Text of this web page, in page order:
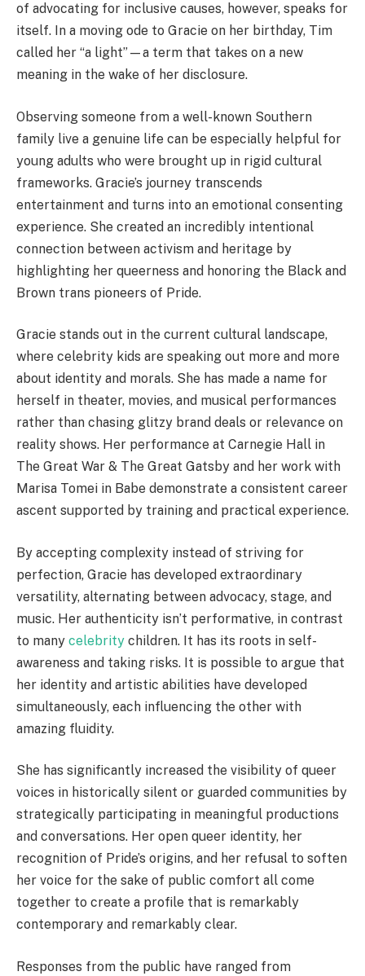
of advocating for inclusive causes, however, speaks for
itself. In a moving ode to Gracie on her birthday, Tim
called her “a light”—a term that takes on a new
meaning in the wake of her disclosure.
Observing someone from a well-known Southern
family live a genuine life can be especially helpful for
young adults who were brought up in rigid cultural
frameworks. Gracie’s journey transcends
entertainment and turns into an emotional consenting
experience. She created an incredibly intentional
connection between activism and heritage by
highlighting her queerness and honoring the Black and
Brown trans pioneers of Pride.
Gracie stands out in the current cultural landscape,
where celebrity kids are speaking out more and more
about identity and morals. She has made a name for
herself in theater, movies, and musical performances
rather than chasing glitzy brand deals or relevance on
reality shows. Her performance at Carnegie Hall in
The Great War & The Great Gatsby and her work with
Marisa Tomei in Babe demonstrate a consistent career
ascent supported by training and practical experience.
By accepting complexity instead of striving for
perfection, Gracie has developed extraordinary
versatility, alternating between advocacy, stage, and
music. Her authenticity isn’t performative, in contrast
to many celebrity children. It has its roots in self-
awareness and taking risks. It is possible to argue that
her identity and artistic abilities have developed
simultaneously, each influencing the other with
amazing fluidity.
She has significantly increased the visibility of queer
voices in historically silent or guarded communities by
strategically participating in meaningful productions
and conversations. Her open queer identity, her
recognition of Pride’s origins, and her refusal to soften
her voice for the sake of public comfort all come
together to create a profile that is remarkably
contemporary and remarkably clear.
Responses from the public have ranged from